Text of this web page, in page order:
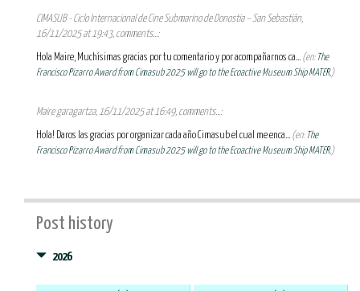
CIMASUB - Ciclo Internacional de Cine Submarino de Donostia – San Sebastián,
16/11/2025 at 19:43, comments...:
Hola Maire, Muchísimas gracias por tu comentario y por acompañarnos ca... (en: The
Francisco Pizarro Award from Cimasub 2025 will go to the Ecoactive Museum Ship MATER.)
Maire garagartza, 16/11/2025 at 16:49, comments...:
Hola! Daros las gracias por organizar cada año Cimasub el cual me enca... (en: The
Francisco Pizarro Award from Cimasub 2025 will go to the Ecoactive Museum Ship MATER.)
Post history
2026